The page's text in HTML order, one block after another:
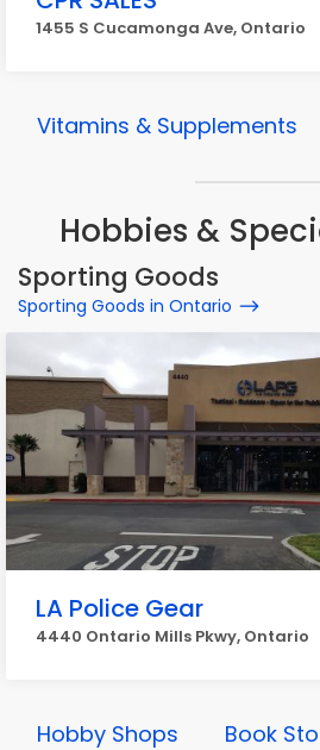
1455 S Cucamonga Ave, Ontario
Vitamins & Supplements
Hobbies &
Sporting Goods
Sporting Goods in Ontario
LA Police Gear
4440 Ontario Mills Pkwy, Ontario
Hobby Shops Book